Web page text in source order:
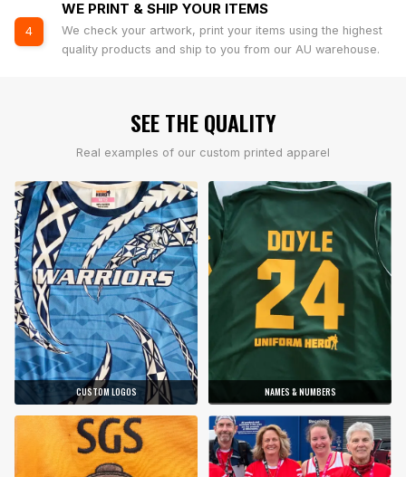
4
WE PRINT & SHIP YOUR ITEMS
We check your artwork, print your items using the highest
quality products and ship to you from our AU warehouse.
SEE THE QUALITY
Real examples of our custom printed apparel
CUSTOM LOGOS NAMES & NUMBERS